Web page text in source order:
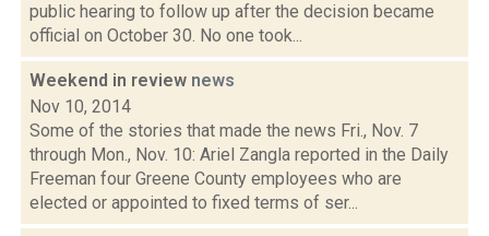
public hearing to follow up after the decision became
official on October 30. No one took...
Weekend in review news
Nov 10, 2014
Some of the stories that made the news Fri., Nov. 7
through Mon., Nov. 10: Ariel Zangla reported in the Daily
Freeman four Greene County employees who are
elected or appointed to fixed terms of ser...